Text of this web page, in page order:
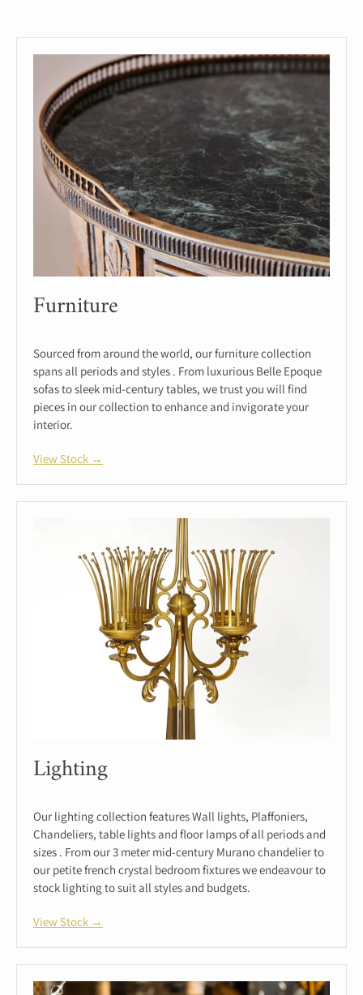
Furniture
Sourced from around the world, our furniture collection
spans all periods and styles . From luxurious Belle Epoque
sofas to sleek mid-century tables, we trust you will find
pieces in our collection to enhance and invigorate your
interior.
View Stock →
Lighting
Our lighting collection features Wall lights, Plaffoniers,
Chandeliers, table lights and floor lamps of all periods and
sizes . From our 3 meter mid-century Murano chandelier to
our petite french crystal bedroom fixtures we endeavour to
stock lighting to suit all styles and budgets.
View Stock →